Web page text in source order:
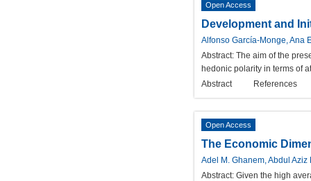
Open Access
Development and
Alfonso García-Monge, Ana
Abstract: The aim of the
hedonic polarity in terms of
Abstract
References
Open Access
The Economic
Adel M. Ghanem, Abdul
Abstract: Given the high